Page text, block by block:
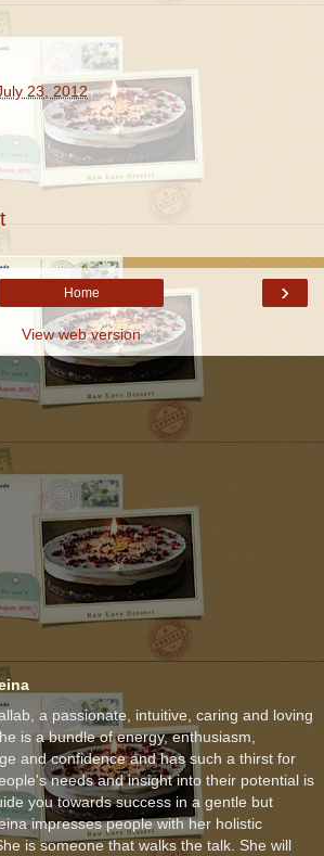
23, 2012
›
Home
View web version
a passionate, intuitive, caring and loving
is a bundle of energy, enthusiasm,
and confidence and has such a thirst for
needs and insight into their potential is
you towards success in a gentle but
impresses people with her holistic
is someone that walks the talk. She will